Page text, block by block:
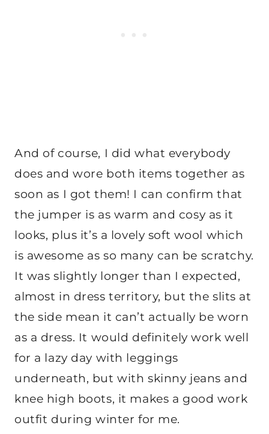
And of course, I did what everybody
does and wore both items together as
soon as I got them! I can confirm that
the jumper is as warm and cosy as it
looks, plus it’s a lovely soft wool which
is awesome as so many can be scratchy.
It was slightly longer than I expected,
almost in dress territory, but the slits at
the side mean it can’t actually be worn
as a dress. It would definitely work well
for a lazy day with leggings
underneath, but with skinny jeans and
knee high boots, it makes a good work
outfit during winter for me.